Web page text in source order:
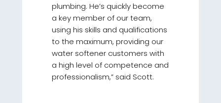
plumbing. He’s quickly become
a key member of our team,
using his skills and qualifications
to the maximum, providing our
water softener customers with
a high level of competence and
professionalism,” said Scott.